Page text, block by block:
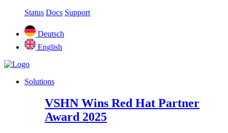
Status Docs Support
Deutsch
English
Solutions
VSHN Wins Red Hat Partner
Award 2025